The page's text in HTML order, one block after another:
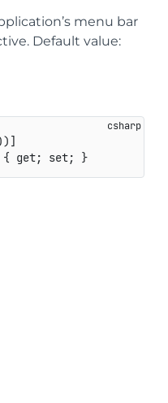
menu bar
Default value:
) ]
{ get; set; }